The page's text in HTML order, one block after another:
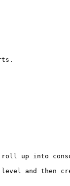
roll up into
and then